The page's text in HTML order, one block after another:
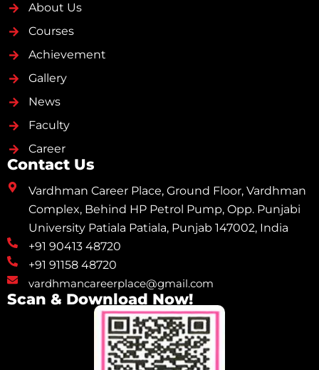
About Us
Courses
Achievement
Gallery
News
Faculty
Career
Contact Us
Vardhman Career Place, Ground Floor, Vardhman
Complex, Behind HP Petrol Pump, Opp. Punjabi
University Patiala Patiala, Punjab 147002, India
+91 90413 48720
+91 91158 48720
vardhmancareerplace@gmail.com
Scan & Download Now!